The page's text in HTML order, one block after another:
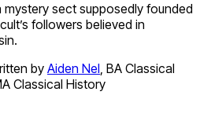
sect supposedly founded
followers believed in
byAiden Nel, BA Classical
Classical History